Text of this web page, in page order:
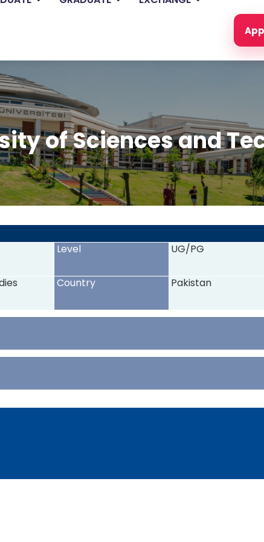
of Sciences and
<>
Level UG/PG
Country Pakistan